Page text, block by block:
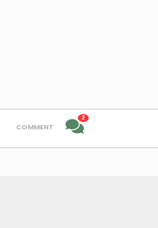
comment
2